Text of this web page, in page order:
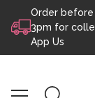
Skip to content
Order
3pm for
App Us